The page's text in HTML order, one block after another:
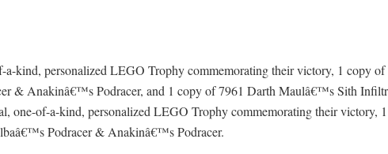
a-kind, personalized LEGO Trophy commemorating their victory, 1 copy
& Anakinâ€™s Podracer, and 1 copy of 7961 Darth Maulâ€™s Sith
one-of-a-kind, personalized LEGO Trophy commemorating their
Podracer & Anakinâ€™s Podracer.